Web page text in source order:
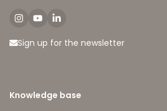
Sign up for the newsletter
Knowledge base